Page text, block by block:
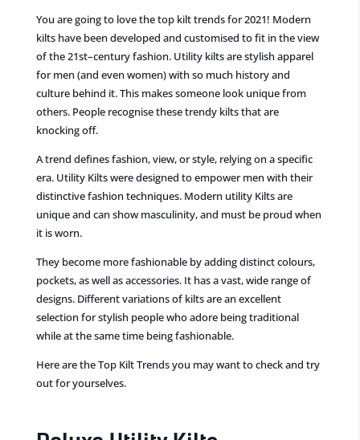
You are going to love the top kilt trends for 2021! Modern
kilts have been developed and customised to fit in the view
of the 21st–century fashion. Utility kiltsare stylish apparel
for men (and even women) with so much history and
culture behind it. This makes someone look unique from
others. People recognise these trendy kilts that are
knocking off.
A trend defines fashion,view, or style, relying on a specific
era. Utility Kilts were designed to empower men with their
distinctive fashion techniques.Modern utilityKilts are
unique and can show masculinity,and must be proud when
it is worn.
They become more fashionable by adding distinctcolours,
pockets, as well as accessories. It has a vast, wide range of
designs. Different variationsof kilts are an excellent
selection for stylish peoplewho adore being traditional
while at the same time being fashionable.
Here are the Top Kilt Trends you may want to check and try
out for yourselves.